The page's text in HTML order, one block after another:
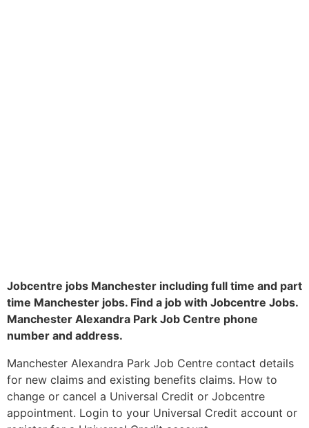
Jobcentre jobs Manchester including full time and part
time Manchester jobs. Find a job with Jobcentre Jobs.
Manchester Alexandra Park Job Centre phone
number and address.
Manchester Alexandra Park Job Centre contact details
for new claims and existing benefits claims. How to
change or cancel a Universal Credit or Jobcentre
appointment. Login to your Universal Credit account or